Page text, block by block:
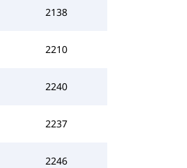
2138
2210
2240
2237
2246